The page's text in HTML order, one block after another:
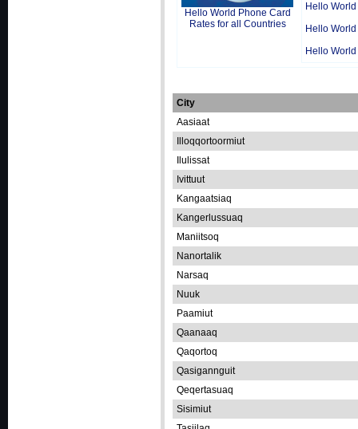
Hello World Phone Card
Rates for all Countries
Hello
Hello
Hello
City
Aasiaat
Illoqqortoormiut
Ilulissat
Ivittuut
Kangaatsiaq
Kangerlussuaq
Maniitsoq
Nanortalik
Narsaq
Nuuk
Paamiut
Qaanaaq
Qaqortoq
Qasigannguit
Qeqertasuaq
Sisimiut